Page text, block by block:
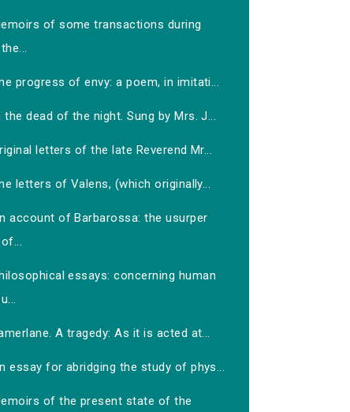
of some transactions during
the...
progress of envy: a poem, in imitati...
the dead of the night. Sung by Mrs. J...
letters of the late Reverend Mr...
letters of Valens, (which originally...
account of Barbarossa: the usurper
of...
essays: concerning human
u...
A tragedy: As it is acted at...
essay for abridging the study of phys...
of the present state of the